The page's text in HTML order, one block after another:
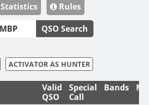
Statistics
Rules
QSO Search
ACTIVATOR AS HUNTER
Valid
QSO
Special
Call
Bands